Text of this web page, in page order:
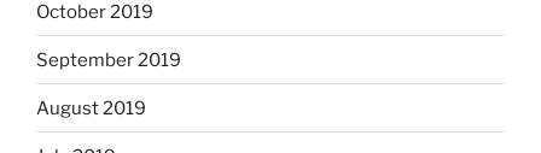
October 2019
September 2019
August 2019